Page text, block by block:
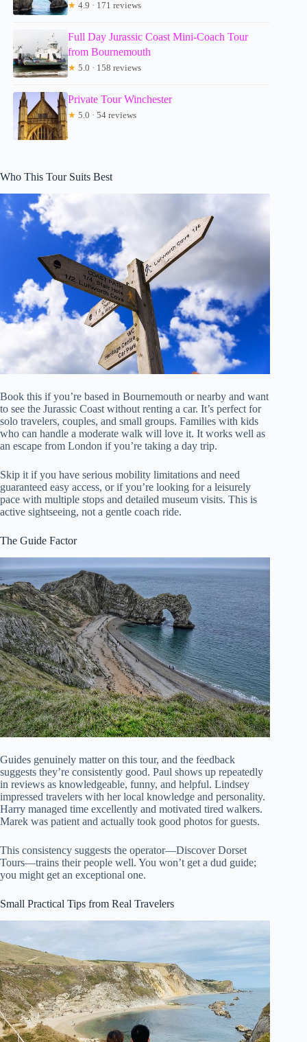
★ 4.9 · 171 reviews
Full Day Jurassic Coast Mini-Coach Tour
from Bournemouth
★ 5.0 · 158 reviews
Private Tour Winchester
★ 5.0 · 54 reviews
Who This Tour Suits Best
Book this if you’re based in Bournemouth or nearby and want
to see the Jurassic Coast without renting a car. It’s perfect for
solo travelers, couples, and small groups. Families with kids
who can handle a moderate walk will love it. It works well as
an escape from London if you’re taking a day trip.
Skip it if you have serious mobility limitations and need
guaranteed easy access, or if you’re looking for a leisurely
pace with multiple stops and detailed museum visits. This is
active sightseeing, not a gentle coach ride.
The Guide Factor
Guides genuinely matter on this tour, and the feedback
suggests they’re consistently good. Paul shows up repeatedly
in reviews as knowledgeable, funny, and helpful. Lindsey
impressed travelers with her local knowledge and personality.
Harry managed time excellently and motivated tired walkers.
Marek was patient and actually took good photos for guests.
This consistency suggests the operator—Discover Dorset
Tours—trains their people well. You won’t get a dud guide;
you might get an exceptional one.
Small Practical Tips from Real Travelers